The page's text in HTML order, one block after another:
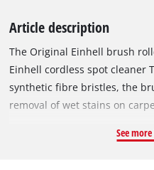
Article description
The Original Einhell brush
Einhell cordless spot cleaner
synthetic fibre bristles, the
removal of wet stains on
the carpet can be effectively
See